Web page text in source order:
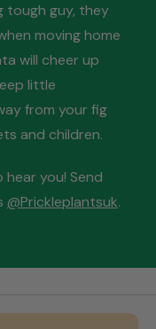
tough guy, they
moving home
will cheer up
little
from your fig
and children.
you! Send
@Prickleplantsuk.